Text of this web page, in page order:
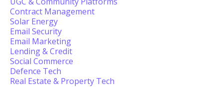
Contract Management
Solar Energy
Email Security
Email Marketing
Lending & Credit
Social Commerce
Defence Tech
Real Estate & Property Tech